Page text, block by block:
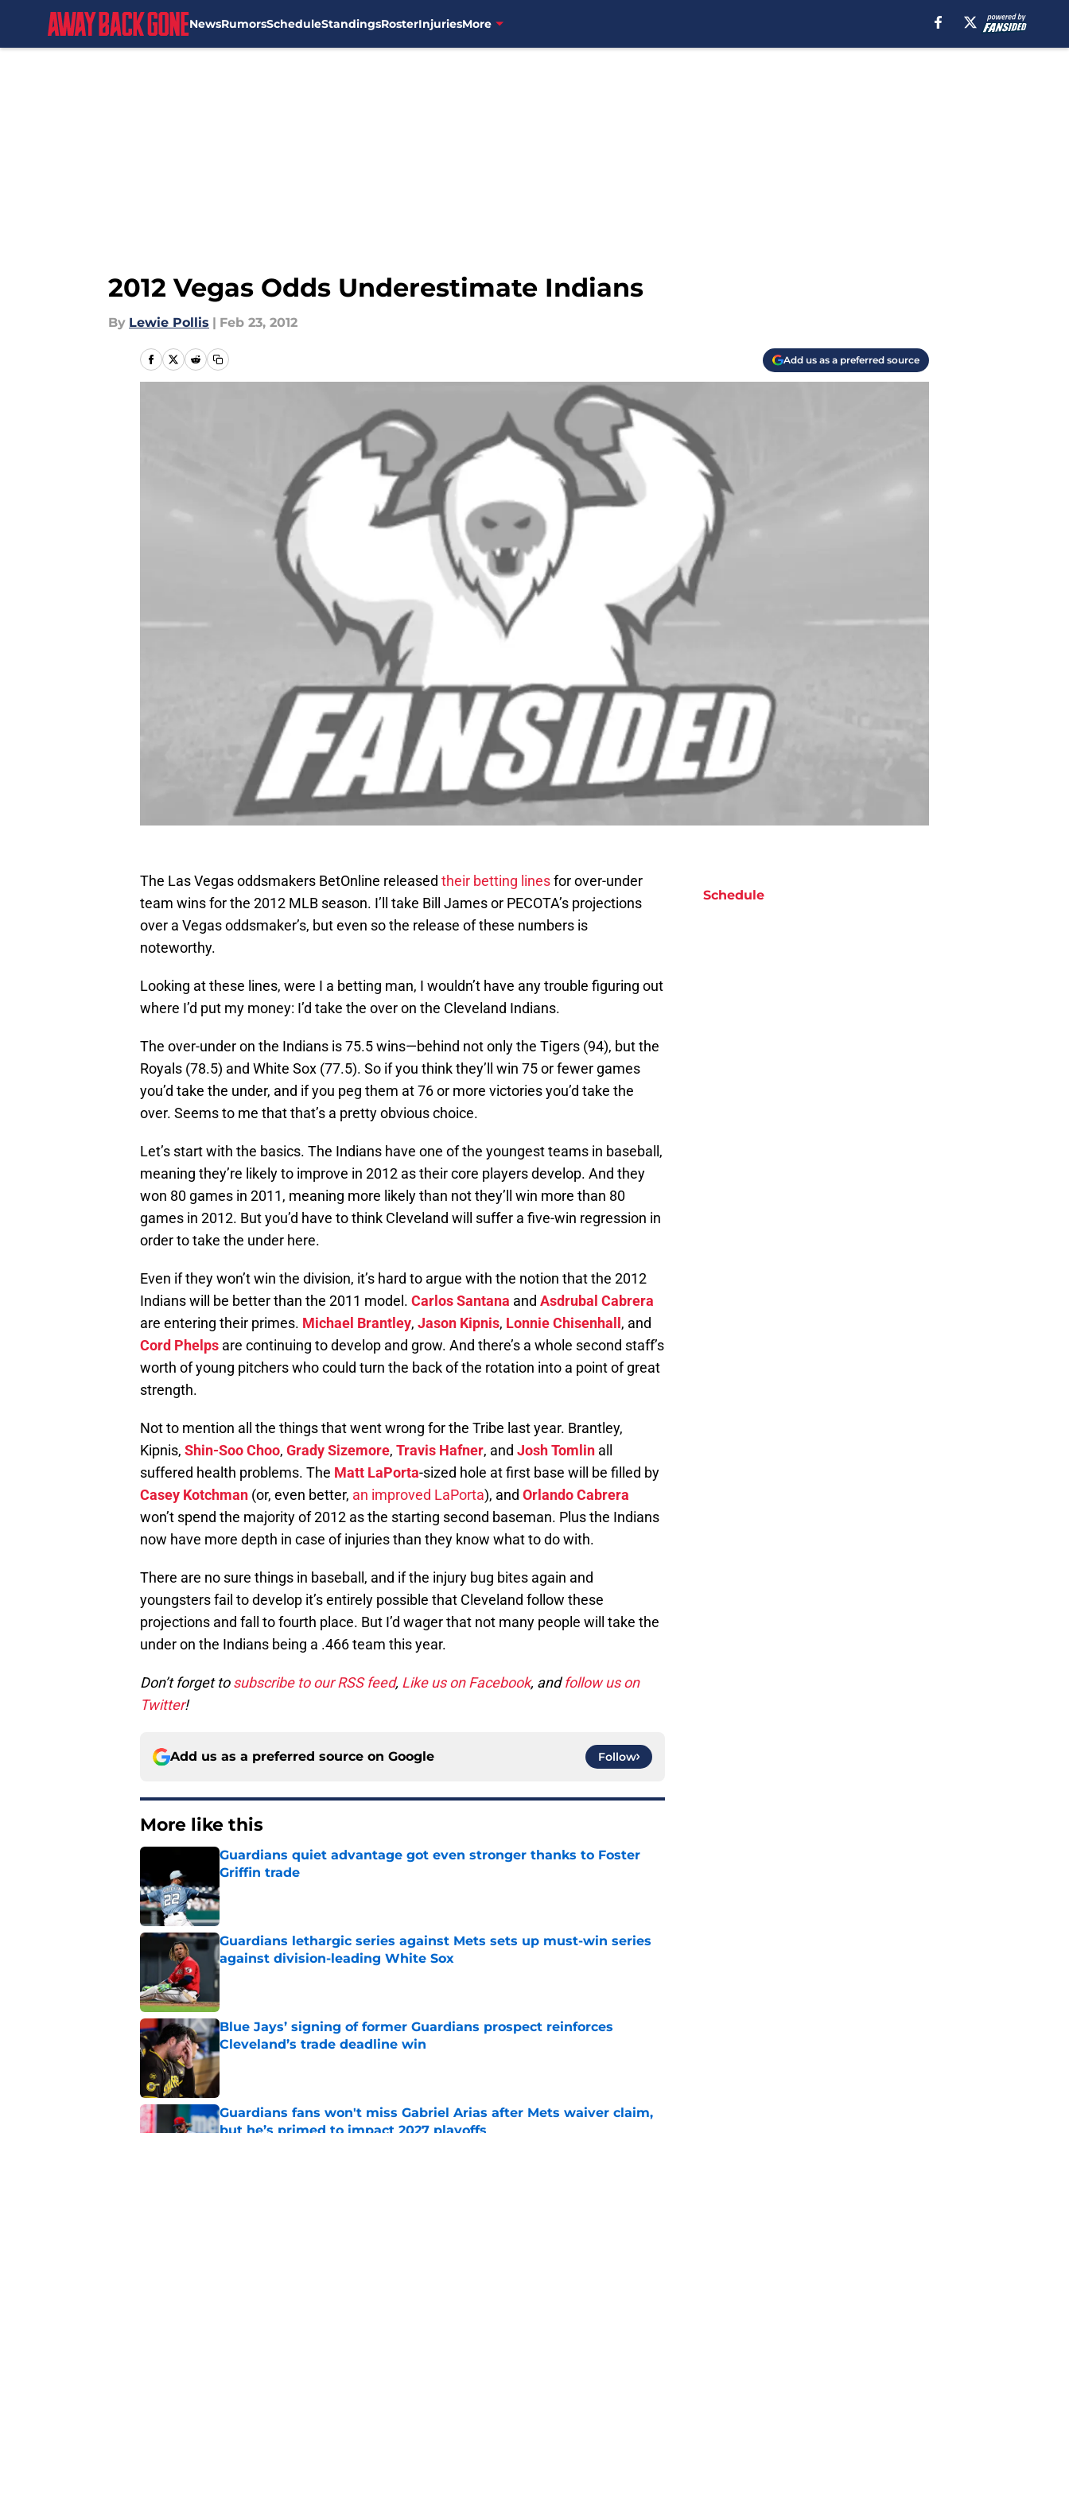
NewsRumorsScheduleStandingsRosterInjuriesMore
2012 Vegas Odds Underestimate Indians
By Lewie Pollis | Feb 23, 2012
Add us as a preferred source
The Las Vegas oddsmakers BetOnline released their betting linesfor over-under
team wins for the 2012 MLB season. I’ll take Bill James or PECOTA’s projections
over a Vegas oddsmaker’s, but even so the release of these numbers is
noteworthy.
Looking at these lines, were I a betting man, I wouldn’t have any trouble figuring out
where I’d put my money: I’d take the over on the Cleveland Indians.
The over-under on the Indians is 75.5 wins—behind not only the Tigers (94), but the
Royals (78.5) and White Sox (77.5). So if you think they’ll win 75 or fewer games
you’d take the under, and if you peg them at 76 or more victories you’d take the
over. Seems to me that that’s a pretty obvious choice.
Let’s start with the basics. The Indians have one of the youngest teams in baseball,
meaning they’re likely to improve in 2012 as their core players develop. And they
won 80 games in 2011, meaning more likely than not they’ll win more than 80
games in 2012. But you’d have to think Cleveland will suffer a five-win regression in
order to take the under here.
Even if they won’t win the division, it’s hard to argue with the notion that the 2012
Indians will be better than the 2011 model. Carlos Santana and Asdrubal Cabrera
are entering their primes. Michael Brantley, Jason Kipnis, Lonnie Chisenhall , and
Cord Phelps are continuing to develop and grow. And there’s a whole second staff’s
worth of young pitchers who could turn the back of the rotation into a point of great
strength.
Not to mention all the things that went wrong for the Tribe last year. Brantley,
Kipnis, Shin-Soo Choo, Grady Sizemore, Travis Hafner, and Josh Tomlin all
suffered health problems. The Matt LaPorta-sized hole at first base will be filled by
Casey Kotchman (or, even better, an improved LaPorta), and Orlando Cabrera
won’t spend the majority of 2012 as the starting second baseman. Plus the Indians
now have more depth in case of injuries than they know what to do with.
There are no sure things in baseball, and if the injury bug bites again and
youngsters fail to develop it’s entirely possible that Cleveland follow these
projections and fall to fourth place. But I’d wager that not many people will take the
under on the Indians being a .466 team this year.
Don’t forget tosubscribe to our RSS feed, Like us on Facebook, andfollow us on
Twitter!
Add us as a preferred source on Google Follow
More like this
Guardians quiet advantage got even stronger thanks to Foster
Griffin trade
Published by on Invalid Date
Guardians lethargic series against Mets sets up must-win series
against division-leading White Sox
Published by on Invalid Date
Blue Jays’ signing of former Guardians prospect reinforces
Cleveland’s trade deadline win
Published by on Invalid Date
Guardians fans won't miss Gabriel Arias after Mets waiver claim,
but he’s primed to impact 2027 playoffs
Schedule